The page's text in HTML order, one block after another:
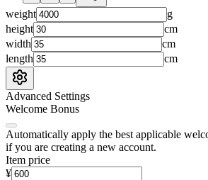
weight
g
height
cm
width
cm
length
cm
Advanced Settings
Welcome Bonus
Automatically apply the best applicable
if you are creating a new account.
Item price
¥